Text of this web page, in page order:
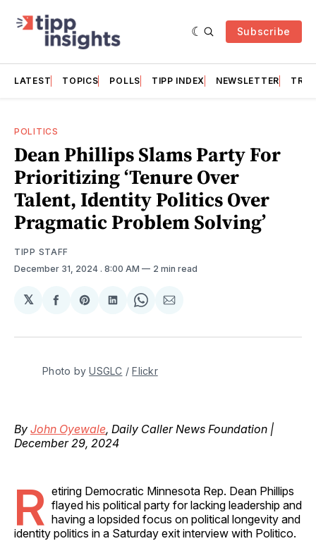
Subscribe
LATEST TOPICS POLLS TIPP INDEX NEWSLETTER
POLITICS
Dean Phillips Slams Party For
Prioritizing ‘Tenure Over
Talent, Identity Politics Over
Pragmatic Problem Solving’
TIPP STAFF
December 31, 2024 . 8:00 AM 2 min read
𝕏
Share
Facebook
Share
Pinterest
Share
LinkedIn
Share
WhatsApp
Share
Email
Photo by USGLC / Flickr
By John Oyewale, Daily Caller News Foundation |
December 29, 2024
R etiring Democratic Minnesota Rep. Dean Phillips
flayed his political party for lacking leadership and
having a lopsided focus on political longevity and
identity politics in a Saturday exit interview with Politico.